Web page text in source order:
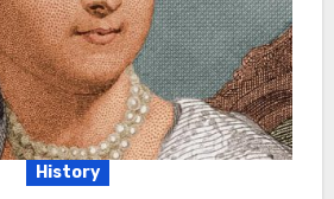
History